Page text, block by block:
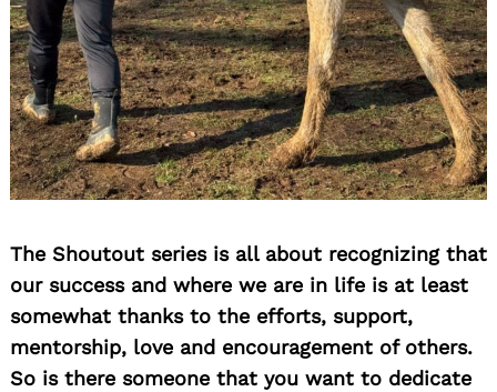
The Shoutout series is all about recognizing that
our success and where we are in life is at least
somewhat thanks to the efforts, support,
mentorship, love and encouragement of others.
So is there someone that you want to dedicate